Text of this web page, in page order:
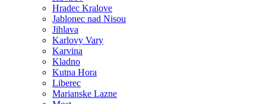
Hradec Kralove
Jablonec nad Nisou
Jihlava
Karlovy Vary
Karvina
Kladno
Kutna Hora
Liberec
Marianske Lazne